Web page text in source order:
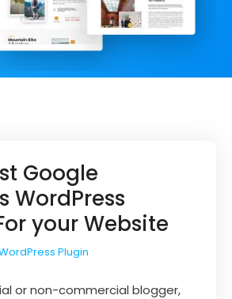
Google
WordPress
your Website
Plugin
or non-commercial blogger,